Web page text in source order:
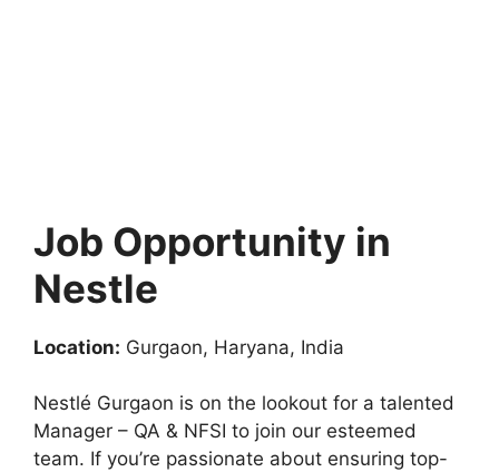
Job Opportunity in
Nestle
Location: Gurgaon, Haryana, India
Nestlé Gurgaon is on the lookout for a talented
Manager – QA & NFSI to join our esteemed
team. If you’re passionate about ensuring top-